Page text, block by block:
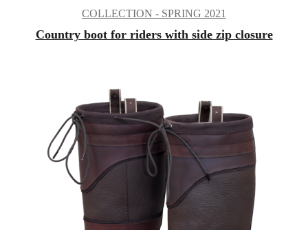
COLLECTION - SPRING 2021
Country boot for riders with side zip closure